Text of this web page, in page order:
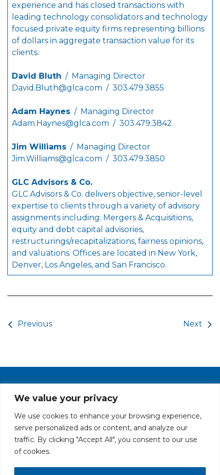
We value your privacy
We use cookies to enhance your browsing experience,
serve personalized ads or content, and analyze our
traffic. By clicking "Accept All", you consent to our use
of cookies.
experience and has closed transactions with
leading technology consolidators and technology
focused private equity firms representing billions
of dollars in aggregate transaction value for its
clients.
David Bluth / Managing Director
David.Bluth@glca.com / 303.479.3855
Adam Haynes / Managing Director
Adam.Haynes@glca.com / 303.479.3842
Jim Williams / Managing Director
Jim.Williams@glca.com / 303.479.3850
GLC Advisors & Co.
GLC Advisors & Co. delivers objective, senior-level
expertise to clients through a variety of advisory
assignments including: Mergers & Acquisitions,
equity and debt capital advisories,
restructurings/recapitalizations, fairness opinions,
and valuations. Offices are located in New York,
Denver, Los Angeles, and San Francisco.
Previous Next
PRIVACY POLICY CAREERS AT GLC